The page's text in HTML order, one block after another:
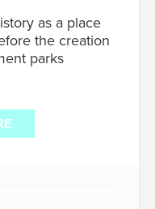
as a place
the creation
parks